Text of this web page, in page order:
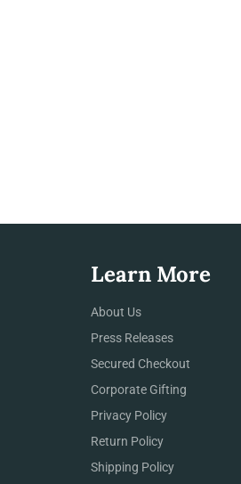
Learn More
About Us
Press Releases
Secured Checkout
Corporate Gifting
Privacy Policy
Return Policy
Shipping Policy